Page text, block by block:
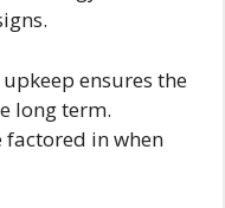
ensures the
long term.
factored in when